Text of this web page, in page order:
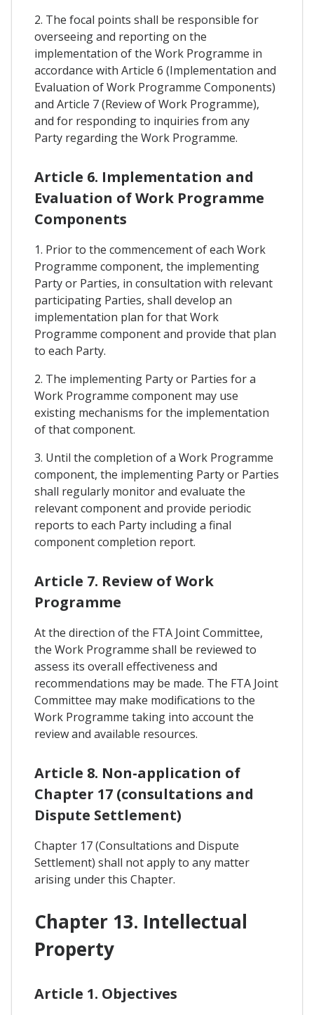
2. The focal points shall be responsible for
overseeing and reporting on the
implementation of the Work Programme in
accordance with Article 6 (Implementation and
Evaluation of Work Programme Components)
and Article 7 (Review of Work Programme),
and for responding to inquiries from any
Party regarding the Work Programme.
Article 6. Implementation and
Evaluation of Work Programme
Components
1. Prior to the commencement of each Work
Programme component, the implementing
Party or Parties, in consultation with relevant
participating Parties, shall develop an
implementation plan for that Work
Programme component and provide that plan
to each Party.
2. The implementing Party or Parties for a
Work Programme component may use
existing mechanisms for the implementation
of that component.
3. Until the completion of a Work Programme
component, the implementing Party or Parties
shall regularly monitor and evaluate the
relevant component and provide periodic
reports to each Party including a final
component completion report.
Article 7. Review of Work
Programme
At the direction of the FTA Joint Committee,
the Work Programme shall be reviewed to
assess its overall effectiveness and
recommendations may be made. The FTA Joint
Committee may make modifications to the
Work Programme taking into account the
review and available resources.
Article 8. Non-application of
Chapter 17 (consultations and
Dispute Settlement)
Chapter 17 (Consultations and Dispute
Settlement) shall not apply to any matter
arising under this Chapter.
Chapter 13. Intellectual
Property
Article 1. Objectives